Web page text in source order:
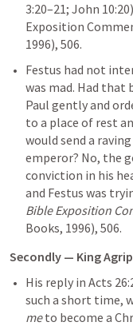
3:20–21; John 10:20
Exposition
1996), 506.
Festus had not
was mad. Had that
Paul gently and
to a place of rest
would send a
emperor? No, the
conviction in his
and Festus was
Bible Exposition
Books, 1996), 506.
Secondly — King
His reply in Acts
me to become a